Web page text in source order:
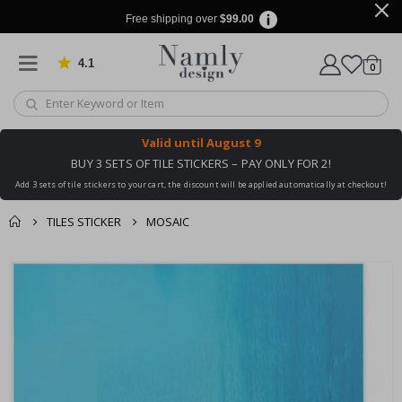
Free shipping over $99.00
4.1 Based on 1030 votes
Cart
0items
Valid until August 9
BUY 3 SETS OF TILE STICKERS – PAY ONLY FOR 2!
Add 3 sets of tile stickers to your cart, the discount will be applied automatically at checkout!
TILES STICKER MOSAIC
You might also like
cart
Skip